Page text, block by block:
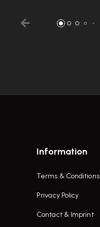
Information
Terms & Conditions
Privacy Policy
Contact & Imprint